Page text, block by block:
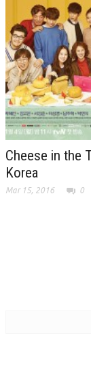
Cheese in the
Korea
Mar 15, 2016 0